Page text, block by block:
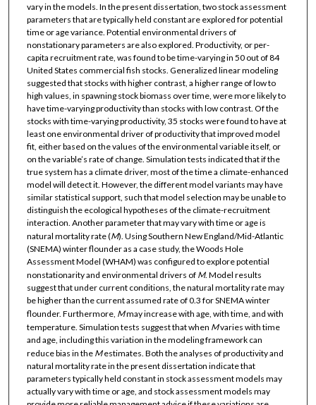
vary in the models. In the present dissertation, two stock assessment
parameters that are typically held constant are explored for potential
time or age variance. Potential environmental drivers of
nonstationary parameters are also explored. Productivity, or per-
capita recruitment rate, was found to be time-varying in 50 out of 84
United States commercial fish stocks. Generalized linear modeling
suggested that stocks with higher contrast, a higher range of low to
high values, in spawning stock biomass over time, were more likely to
have time-varying productivity than stocks with low contrast. Of the
stocks with time-varying productivity, 35 stocks were found to have at
least one environmental driver of productivity that improved model
fit, either based on the values of the environmental variable itself, or
on the variable’s rate of change. Simulation tests indicated that if the
true system has a climate driver, most of the time a climate-enhanced
model will detect it. However, the different model variants may have
similar statistical support, such that model selection may be unable to
distinguish the ecological hypotheses of the climate-recruitment
interaction. Another parameter that may vary with time or age is
natural mortality rate (M). Using Southern New England/Mid-Atlantic
(SNEMA) winter flounder as a case study, the Woods Hole
Assessment Model (WHAM) was configured to explore potential
nonstationarity and environmental drivers of M. Model results
suggest that under current conditions, the natural mortality rate may
be higher than the current assumed rate of 0.3 for SNEMA winter
flounder. Furthermore, Mmay increase with age, with time, and with
temperature. Simulation tests suggest that when Mvaries with time
and age, including this variation in the modeling framework can
reduce bias in the Mestimates. Both the analyses of productivity and
natural mortality rate in the present dissertation indicate that
parameters typically held constant in stock assessment models may
actually vary with time or age, and stock assessment models may